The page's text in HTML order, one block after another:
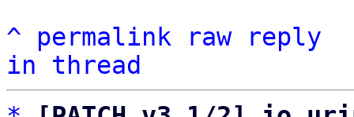
^ permalink raw
reply
in thread